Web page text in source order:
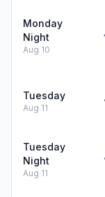
Monday
Night
Aug 10
Tuesday
Aug 11
Tuesday
Night
Aug 11